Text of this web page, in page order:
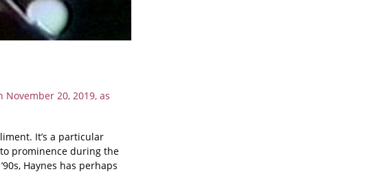
November 20, 2019, as
It’s a particular
prominence during the
Haynes has perhaps